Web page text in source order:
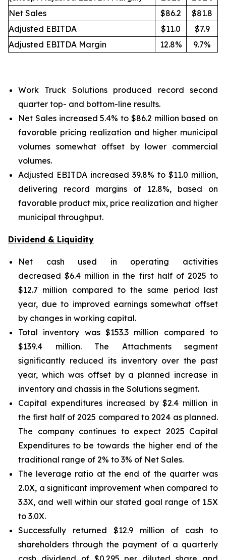
Net Sales
$86.2
$81.8
Adjusted EBITDA
$11.0
$7.9
Adjusted EBITDA Margin
12.8% 9.7%
Work Truck Solutions produced record second
quarter top- and bottom-line results.
Net Sales increased 5.4% to $86.2 million based on
favorable pricing realization and higher municipal
volumes somewhat offset by lower commercial
volumes.
Adjusted EBITDA increased 39.8% to $11.0 million,
delivering record margins of 12.8%, based on
favorable product mix, price realization and higher
municipal throughput.
Dividend & Liquidity
Net cash used in operating activities
decreased $6.4 million in the first half of 2025 to
$12.7 million compared to the same period last
year, due to improved earnings somewhat offset
by changes in working capital.
Total inventory was $153.3 million compared to
$139.4 million. The Attachments segment
significantly reduced its inventory over the past
year, which was offset by a planned increase in
inventory and chassis in the Solutions segment.
Capital expenditures increased by $2.4 million in
the first half of 2025 compared to 2024 as planned.
The company continues to expect 2025 Capital
Expenditures to be towards the higher end of the
traditional range of 2% to 3% of Net Sales.
The leverage ratio at the end of the quarter was
2.0X, a significant improvement when compared to
3.3X, and well within our stated goal range of 1.5X
to 3.0X.
Successfully returned $12.9 million of cash to
shareholders through the payment of a quarterly